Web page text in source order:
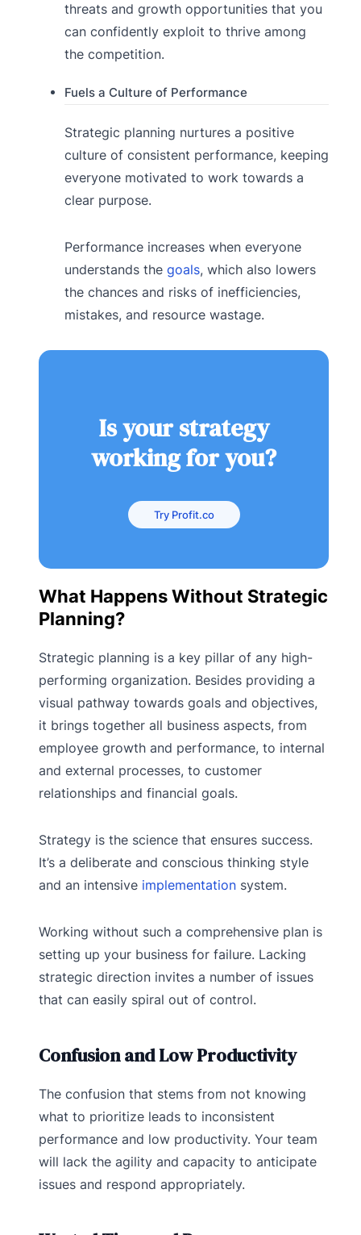
threats and growth opportunities that you
can confidently exploit to thrive among
the competition.
Fuels a Culture of Performance
Strategic planning nurtures a positive
culture of consistent performance, keeping
everyone motivated to work towards a
clear purpose.
Performance increases when everyone
understands the goals, which also lowers
the chances and risks of inefficiencies,
mistakes, and resource wastage.
Is your strategy
working for you?
Try Profit.co
What Happens Without Strategic
Planning?
Strategic planning is a key pillar of any high-
performing organization. Besides providing a
visual pathway towards goals and objectives,
it brings together all business aspects, from
employee growth and performance, to internal
and external processes, to customer
relationships and financial goals.
Strategy is the science that ensures success.
It’s a deliberate and conscious thinking style
and an intensive implementation system.
Working without such a comprehensive plan is
setting up your business for failure. Lacking
strategic direction invites a number of issues
that can easily spiral out of control.
Confusion and Low Productivity
The confusion that stems from not knowing
what to prioritize leads to inconsistent
performance and low productivity. Your team
will lack the agility and capacity to anticipate
issues and respond appropriately.